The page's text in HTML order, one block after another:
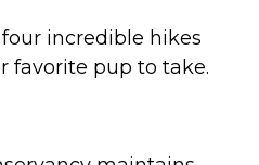
incredible hikes
favorite pup to take.